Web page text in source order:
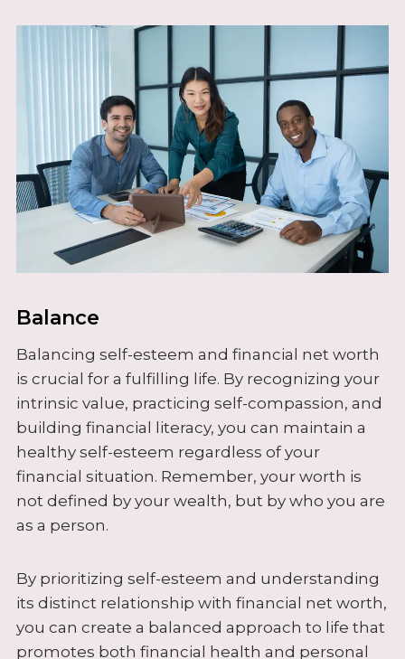
Balance
Balancing self-esteem and financial net worth
is crucial for a fulfilling life. By recognizing your
intrinsic value, practicing self-compassion, and
building financial literacy, you can maintain a
healthy self-esteem regardless of your
financial situation. Remember, your worth is
not defined by your wealth, but by who you are
as a person.
By prioritizing self-esteem and understanding
its distinct relationship with financial net worth,
you can create a balanced approach to life that
promotes both financial health and personal